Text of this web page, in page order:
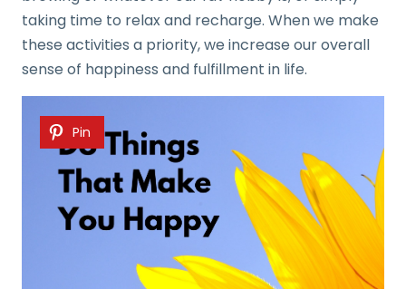
taking time to relax and recharge. When we make
these activities a priority, we increase our overall
sense of happiness and fulfillment in life.
Pin